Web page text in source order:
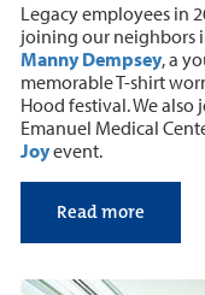
Legacy employees in
joining our neighbors
Manny Dempsey, a
memorable T-shirt
Hood festival. We
Emanuel Medical
Joyevent.
Read more